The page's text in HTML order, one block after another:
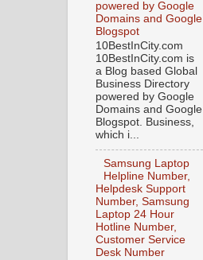
powered by Google
Domains and Google
Blogspot
10BestInCity.com
10BestInCity.com is
a Blog based Global
Business Directory
powered by Google
Domains and Google
Blogspot. Business,
which i...
Samsung Laptop
Helpline Number,
Helpdesk Support
Number, Samsung
Laptop 24 Hour
Hotline Number,
Customer Service
Desk Number